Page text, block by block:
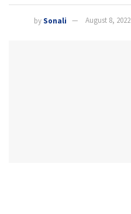
bySonali August 8, 2022